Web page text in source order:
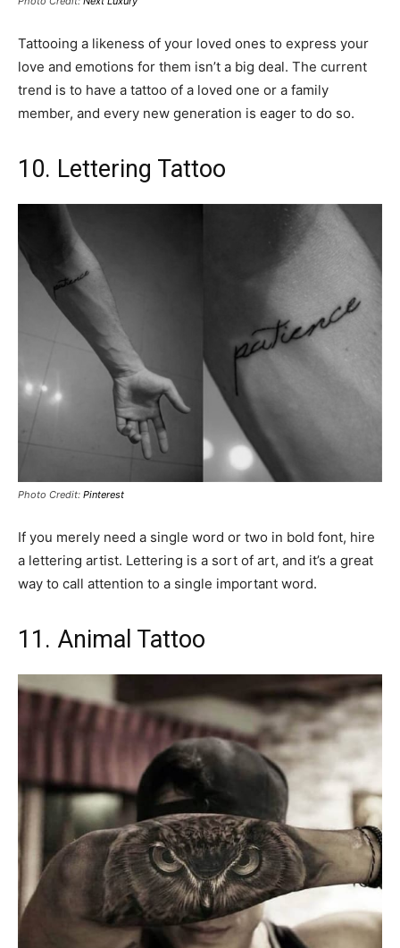
Tattooing a likeness of your loved ones to express your
love and emotions for them isn’t a big deal. The current
trend is to have a tattoo of a loved one or a family
member, and every new generation is eager to do so.
10. Lettering Tattoo
Photo Credit: Pinterest
If you merely need a single word or two in bold font, hire
a lettering artist. Lettering is a sort of art, and it’s a great
way to call attention to a single important word.
11. ‎Animal Tattoo